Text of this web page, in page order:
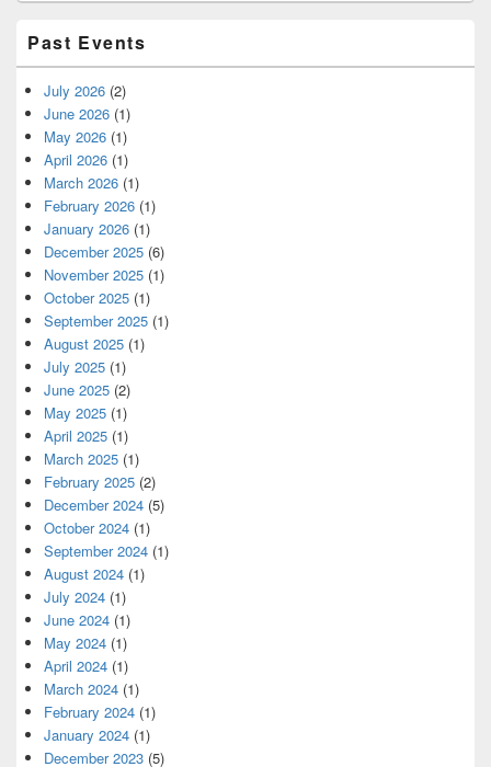
Past Events
July 2026 (2)
June 2026 (1)
May 2026 (1)
April 2026 (1)
March 2026 (1)
February 2026 (1)
January 2026 (1)
December 2025 (6)
November 2025 (1)
October 2025 (1)
September 2025 (1)
August 2025 (1)
July 2025 (1)
June 2025 (2)
May 2025 (1)
April 2025 (1)
March 2025 (1)
February 2025 (2)
December 2024 (5)
October 2024 (1)
September 2024 (1)
August 2024 (1)
July 2024 (1)
June 2024 (1)
May 2024 (1)
April 2024 (1)
March 2024 (1)
February 2024 (1)
January 2024 (1)
December 2023 (5)